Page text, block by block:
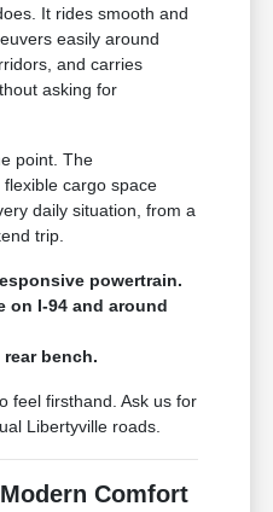
It rides smooth and
easily around
and carries
asking for
point. The
cargo space
daily situation, from a
trip.
powertrain.
on I-94 and around
bench.
feel firsthand. Ask us for
Libertyville roads.
Comfort